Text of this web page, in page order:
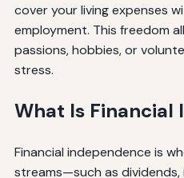
cover your living expenses
employment. This freedom
passions, hobbies, or
stress.
What Is Financial
Financial independence is
streams—such as